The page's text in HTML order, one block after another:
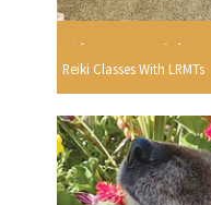
Reiki Classes With LRMTs